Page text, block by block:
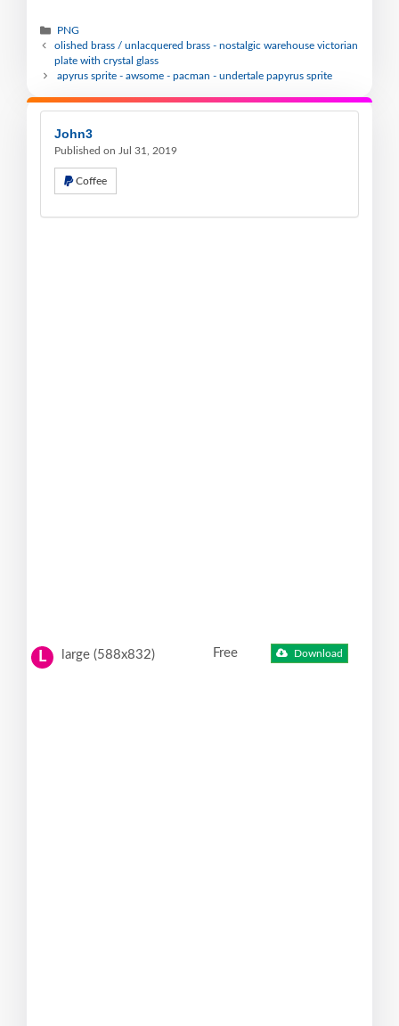
PNG
olished brass / unlacquered brass - nostalgic warehouse victorian
plate with crystal glass
apyrus sprite - awsome - pacman - undertale papyrus sprite
John3
Published on Jul 31, 2019
Coffee
L large (588x832) Free Download